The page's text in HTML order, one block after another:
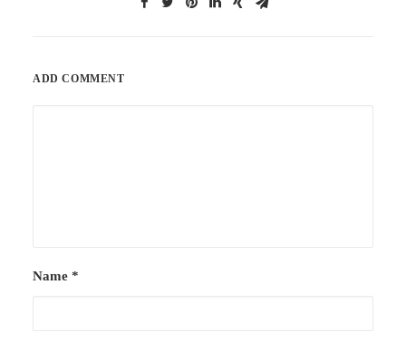
ADD COMMENT
Name *